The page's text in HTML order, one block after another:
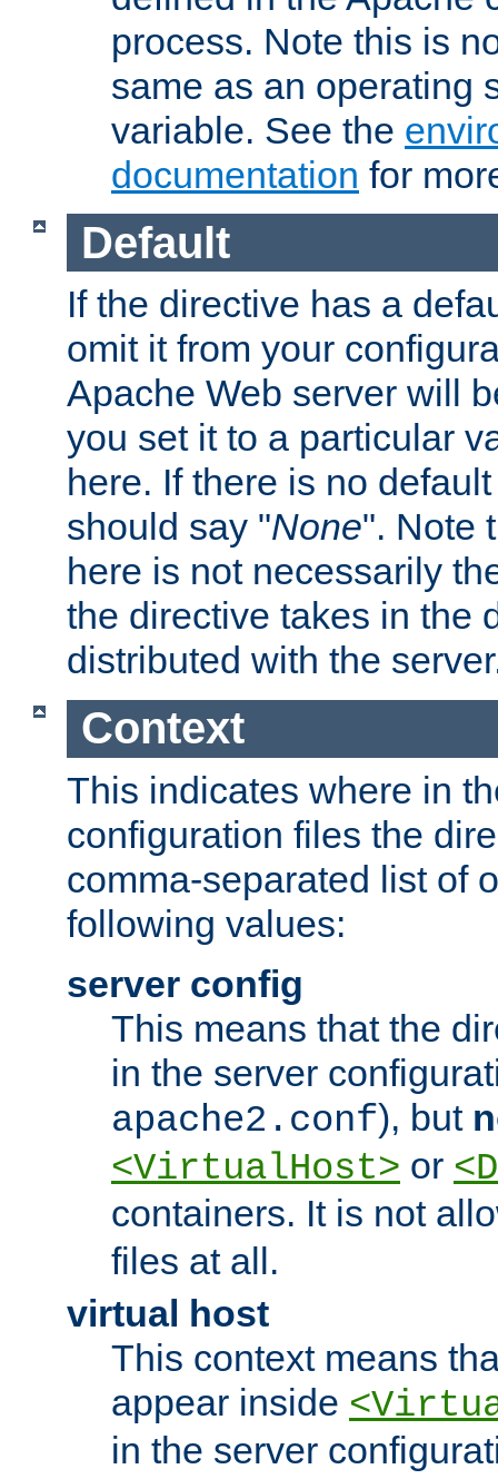
process. Note this is
same as an operating
variable. See the
documentation for
Default
If the directive has a
omit it from your
Apache Web server will
you set it to a particular
here. If there is no
should say "None". Note
here is not necessarily
the directive takes in the
distributed with the
Context
This indicates where in
configuration files the
comma-separated list of
following values:
server config
This means that the
in the server
apache2.conf), but
<VirtualHost> or
containers. It is not
files at all.
virtual host
This context means
appear inside
in the server